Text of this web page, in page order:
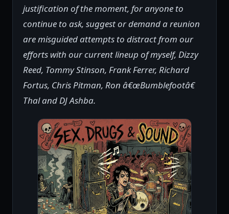
justification of the moment, for anyone to
continue to ask, suggest or demand a reunion
are misguided attempts to distract from our
efforts with our current lineup of myself, Dizzy
Reed, Tommy Stinson, Frank Ferrer, Richard
Fortus, Chris Pitman, Ron â€œBumblefootâ€
Thal and DJ Ashba.